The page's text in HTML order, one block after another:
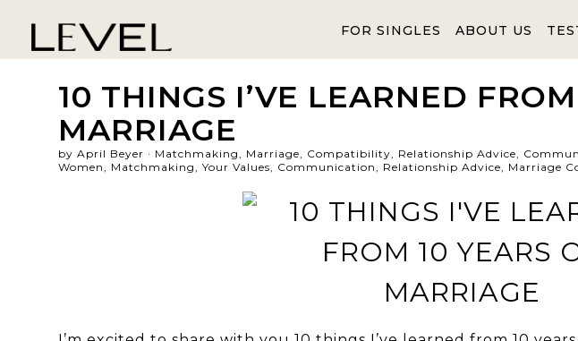
FOR SINGLES ABOUT US
10 THINGS I’VE LEARNED
MARRIAGE
by April Beyer · Matchmaking, Marriage, Compatibility, Relationship Advice,
Women, Matchmaking, Your Values, Communication, Relationship Advice, Marriage